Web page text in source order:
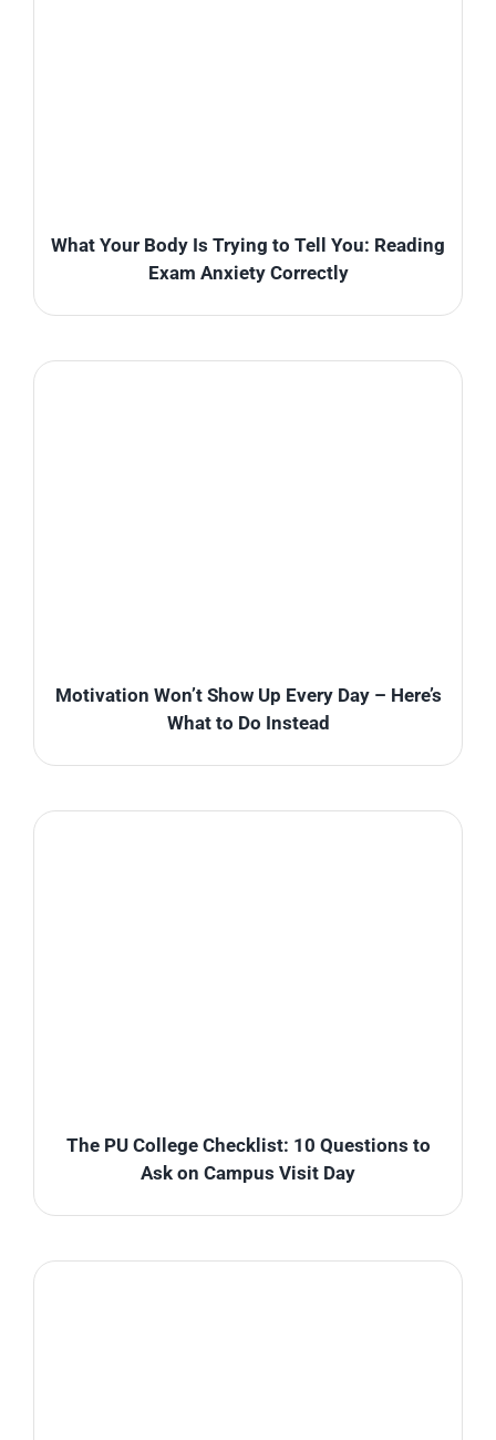
What Your Body Is Trying to Tell You: Reading
Exam Anxiety Correctly
Motivation Won’t Show Up Every Day – Here’s
What to Do Instead
The PU College Checklist: 10 Questions to
Ask on Campus Visit Day